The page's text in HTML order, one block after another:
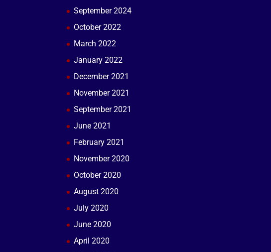
September 2024
October 2022
March 2022
January 2022
December 2021
November 2021
September 2021
June 2021
February 2021
November 2020
October 2020
August 2020
July 2020
June 2020
April 2020